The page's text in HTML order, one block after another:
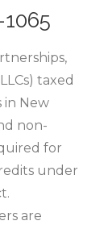
taxed
in New
non-
for
under
are